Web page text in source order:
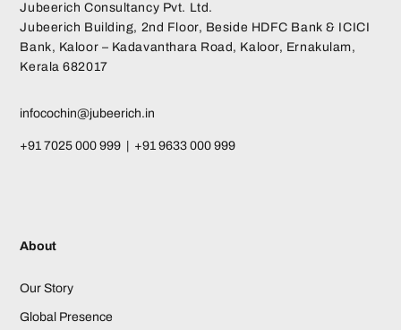
Jubeerich Consultancy Pvt. Ltd.
Jubeerich Building, 2nd Floor, Beside HDFC Bank & ICICI
Bank, Kaloor – Kadavanthara Road, Kaloor, Ernakulam,
Kerala 682017
infocochin@jubeerich.in
+91 7025 000 999 | +91 9633 000 999
About
Our Story
Global Presence